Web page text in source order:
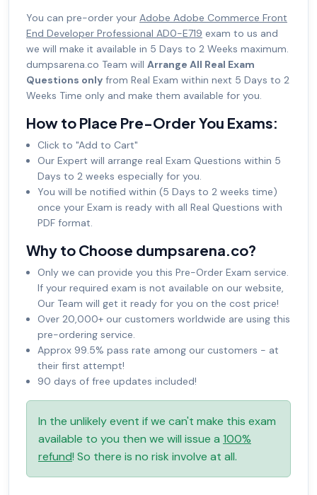
You can pre-order your Adobe Adobe Commerce Front
End Developer Professional AD0-E719 exam to us and
we will make it available in 5 Days to 2 Weeks maximum.
dumpsarena.co Team will Arrange All Real Exam
Questions only from Real Exam within next 5 Days to 2
Weeks Time only and make them available for you.
How to Place Pre-Order You Exams:
Click to "Add to Cart"
Our Expert will arrange real Exam Questions within 5
Days to 2 weeks especially for you.
You will be notified within (5 Days to 2 weeks time)
once your Exam is ready with all Real Questions with
PDF format.
Why to Choose dumpsarena.co?
Only we can provide you this Pre-Order Exam service.
If your required exam is not available on our website,
Our Team will get it ready for you on the cost price!
Over 20,000+ our customers worldwide are using this
pre-ordering service.
Approx 99.5% pass rate among our customers - at
their first attempt!
90 days of free updates included!
In the unlikely event if we can't make this exam
available to you then we will issue a 100%
refund! So there is no risk involve at all.